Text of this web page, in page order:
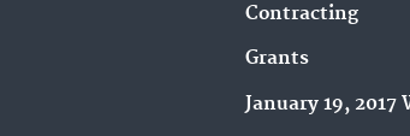
Contracting
Grants
January 19, 2017